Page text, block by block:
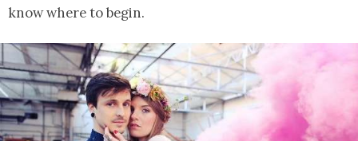
know where to begin.